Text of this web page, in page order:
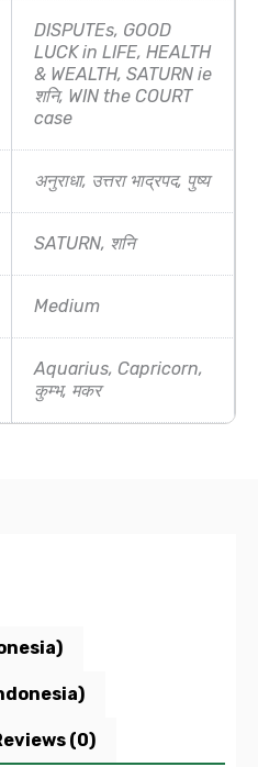
DISPUTEs, GOOD
LUCK in LIFE, HEALTH
& WEALTH, SATURN ie
शनि, WIN the COURT
case
अनुराधा, उत्तरा भाद्रपद, पुष्य
SATURN, शनि
Medium
Aquarius, Capricorn,
कुम्भ, मकर
(0)